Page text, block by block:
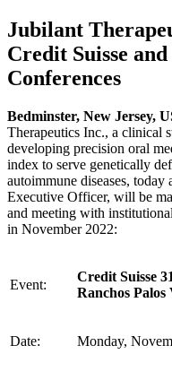
Jubilant
Credit Suisse
Conferences
Bedminster, New Jersey,
Therapeutics Inc., a clinical
developing precision oral
index to serve genetically
autoimmune diseases,
Executive Officer, will be
and meeting with
in November 2022:
Event:
Credit Suisse
Ranchos Palos
Date: Monday,